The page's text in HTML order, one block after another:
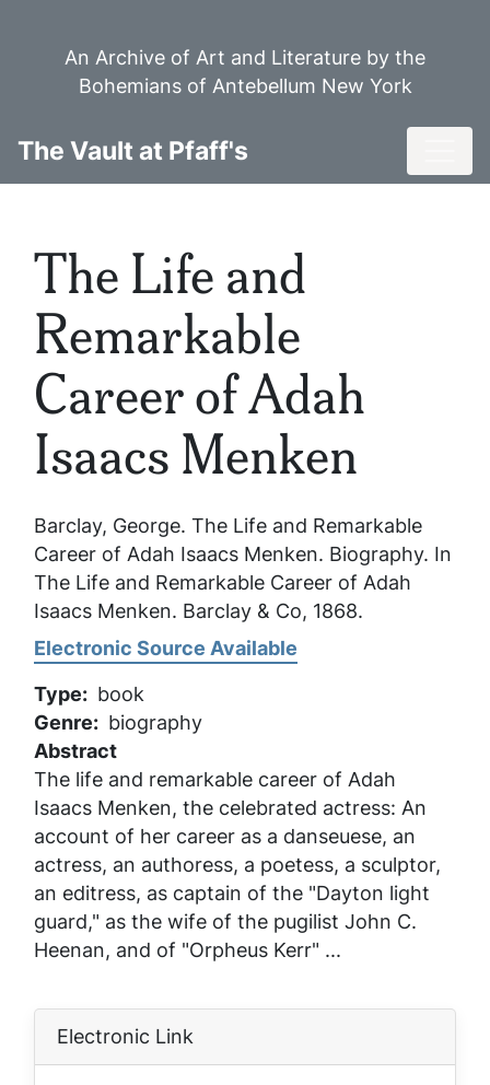
An Archive of Art and Literature by the
Bohemians of Antebellum New York
The Vault at Pfaff's
The Life and
Remarkable
Career of Adah
Isaacs Menken
Barclay, George. The Life and Remarkable
Career of Adah Isaacs Menken. Biography. In
The Life and Remarkable Career of Adah
Isaacs Menken. Barclay & Co, 1868.
Electronic Source Available
Type
book
Genre
biography
Abstract
The life and remarkable career of Adah
Isaacs Menken, the celebrated actress: An
account of her career as a danseuese, an
actress, an authoress, a poetess, a sculptor,
an editress, as captain of the "Dayton light
guard," as the wife of the pugilist John C.
Heenan, and of "Orpheus Kerr" ...
Electronic Link